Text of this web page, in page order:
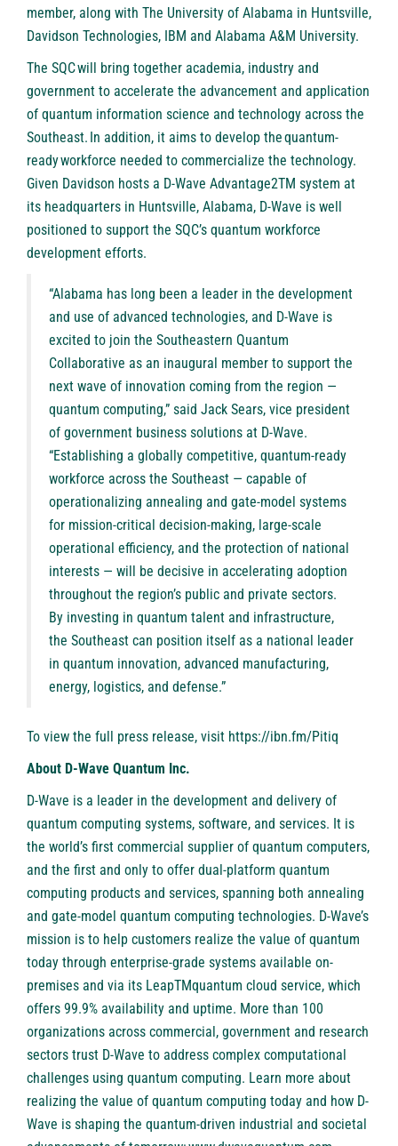
member, along with The University of Alabama in Huntsville,
Davidson Technologies, IBM and Alabama A&M University.
The SQC will bring together academia, industry and
government to accelerate the advancement and application
of quantum information science and technology across the
Southeast. In addition, it aims to develop the quantum-
ready workforce needed to commercialize the technology.
Given Davidson hosts a D-Wave Advantage2TM system at
its headquarters in Huntsville, Alabama, D-Wave is well
positioned to support the SQC’s quantum workforce
development efforts.
“Alabama has long been a leader in the development
and use of advanced technologies, and D-Wave is
excited to join the Southeastern Quantum
Collaborative as an inaugural member to support the
next wave of innovation coming from the region —
quantum computing,” said Jack Sears, vice president
of government business solutions at D-Wave.
“Establishing a globally competitive, quantum-ready
workforce across the Southeast — capable of
operationalizing annealing and gate-model systems
for mission-critical decision-making, large-scale
operational efficiency, and the protection of national
interests — will be decisive in accelerating adoption
throughout the region’s public and private sectors.
By investing in quantum talent and infrastructure,
the Southeast can position itself as a national leader
in quantum innovation, advanced manufacturing,
energy, logistics, and defense.”
To view the full press release, visit https://ibn.fm/Pitiq
About D-Wave Quantum Inc.
D-Wave is a leader in the development and delivery of
quantum computing systems, software, and services. It is
the world’s first commercial supplier of quantum computers,
and the first and only to offer dual-platform quantum
computing products and services, spanning both annealing
and gate-model quantum computing technologies. D-Wave’s
mission is to help customers realize the value of quantum
today through enterprise-grade systems available on-
premises and via its LeapTMquantum cloud service, which
offers 99.9% availability and uptime. More than 100
organizations across commercial, government and research
sectors trust D-Wave to address complex computational
challenges using quantum computing. Learn more about
realizing the value of quantum computing today and how D-
Wave is shaping the quantum-driven industrial and societal